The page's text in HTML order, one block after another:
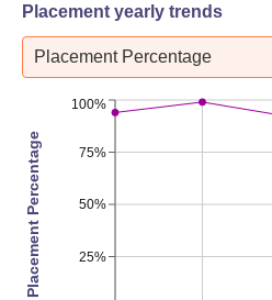
Placement yearly trends
Placement Percentage
25%
50%
75%
100%
Placement Percentage